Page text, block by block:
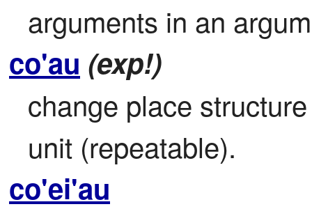
arguments in an
co'au (exp!)
change place
unit (repeatable).
co'ei'au